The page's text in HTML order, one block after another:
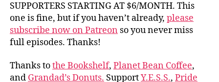
SUPPORTERS STARTING AT $6/MONTH. This
one is fine, but if you haven’t already, please
subscribe now on Patreon so you never miss
full episodes. Thanks!
Thanks tothe Bookshelf, Planet Bean Coffee,
and Grandad’s Donuts. SupportY.E.S.S., Pride